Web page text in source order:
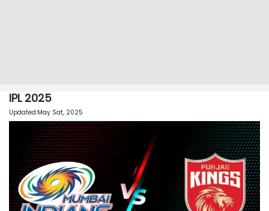
IPL 2025
Updated:May Sat, 2025